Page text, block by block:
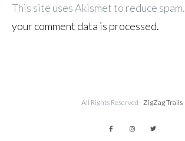
This site uses Akismet to reduce spam.
your comment data is processed.
All Rights Reserved - ZigZag Trails